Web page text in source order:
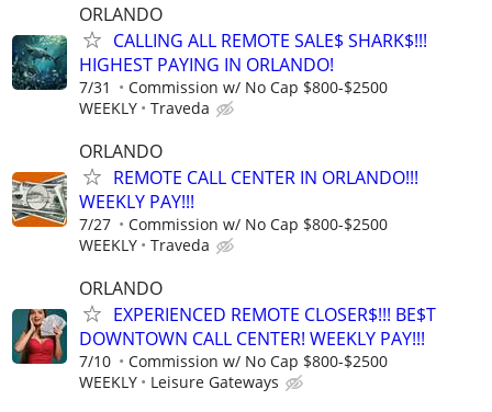
ORLANDO
CALLING ALL REMOTE SALE$ SHARK$!!!
HIGHEST PAYING IN ORLANDO!
7/31
Commission w/ No Cap $800-$2500
WEEKLY
Traveda
ORLANDO
REMOTE CALL CENTER IN ORLANDO!!!
WEEKLY PAY!!!
7/27
Commission w/ No Cap $800-$2500
WEEKLY
Traveda
ORLANDO
EXPERIENCED REMOTE CLOSER$!!! BE$T
DOWNTOWN CALL CENTER! WEEKLY PAY!!!
7/10
Commission w/ No Cap $800-$2500
WEEKLY
Leisure Gateways